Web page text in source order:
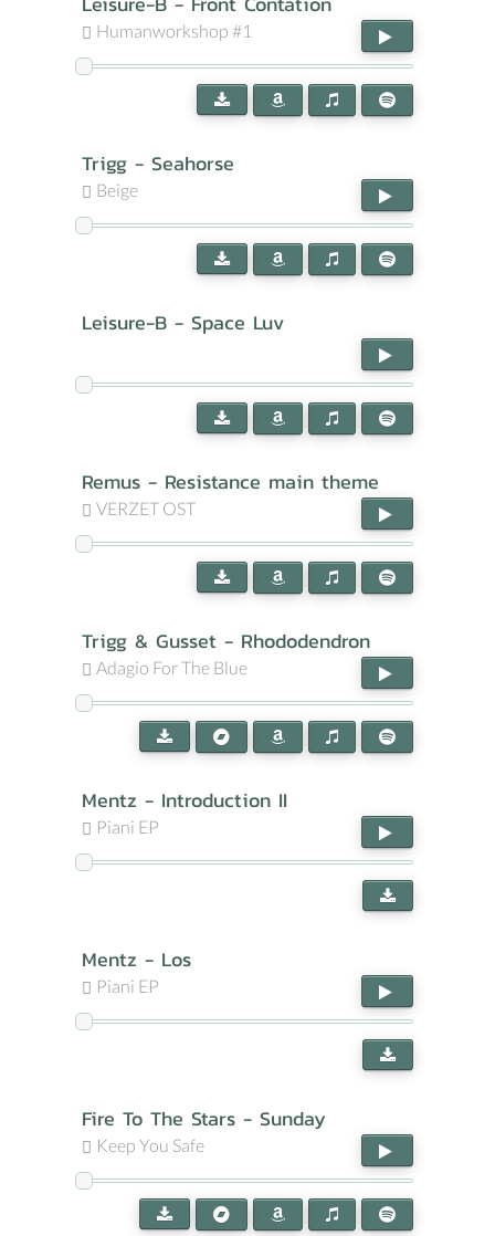
Humanworkshop #1
Trigg - Seahorse
Beige
Leisure-B - Space Luv
Remus - Resistance main theme
VERZET OST
Trigg & Gusset - Rhododendron
Adagio For The Blue
Mentz - Introduction II
Piani EP
Mentz - Los
Piani EP
Fire To The Stars - Sunday
Keep You Safe